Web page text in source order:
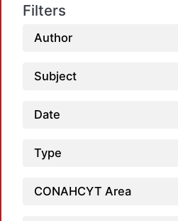
Filters
Author
Subject
Date
Type
CONAHCYT Area